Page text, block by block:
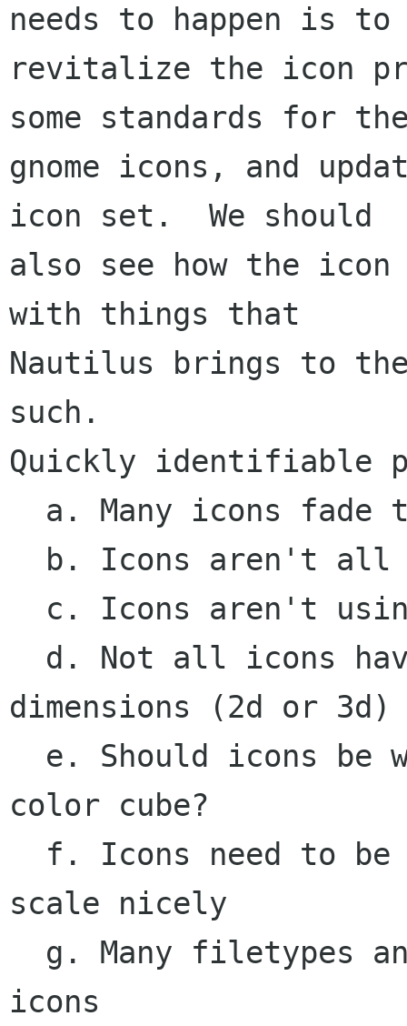
needs to happen is to
revitalize the icon
some standards for
gnome icons, and
icon set.  We should
also see how the
with things that
Nautilus brings to
such.
Quickly identifiable
dimensions (2d or 3d)
color cube?
scale nicely
icons